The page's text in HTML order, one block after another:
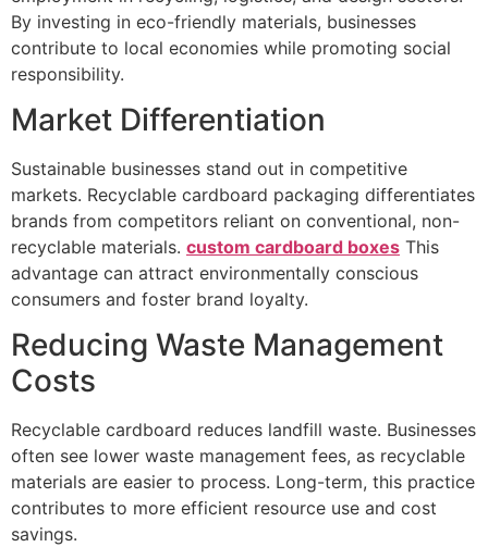
By investing in eco-friendly materials, businesses
contribute to local economies while promoting social
responsibility.
Market Differentiation
Sustainable businesses stand out in competitive
markets. Recyclable cardboard packaging differentiates
brands from competitors reliant on conventional, non-
recyclable materials. custom cardboard boxes This
advantage can attract environmentally conscious
consumers and foster brand loyalty.
Reducing Waste Management
Costs
Recyclable cardboard reduces landfill waste. Businesses
often see lower waste management fees, as recyclable
materials are easier to process. Long-term, this practice
contributes to more efficient resource use and cost
savings.